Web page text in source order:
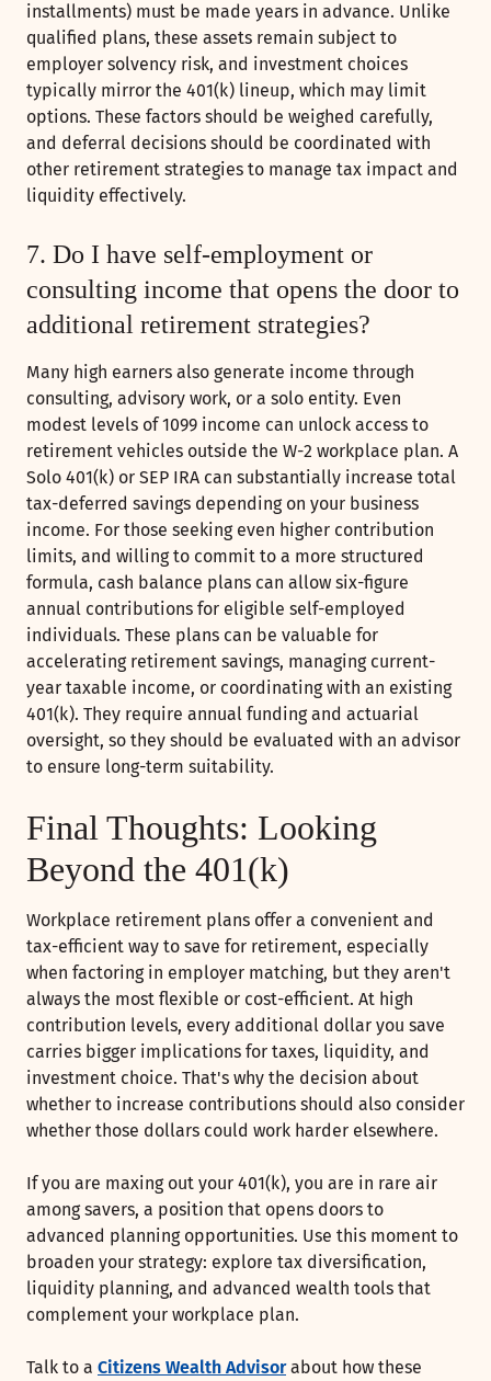
installments) must be made years in advance. Unlike
qualified plans, these assets remain subject to
employer solvency risk, and investment choices
typically mirror the 401(k) lineup, which may limit
options. These factors should be weighed carefully,
and deferral decisions should be coordinated with
other retirement strategies to manage tax impact and
liquidity effectively.
7. Do I have self-employment or
consulting income that opens the door to
additional retirement strategies?
Many high earners also generate income through
consulting, advisory work, or a solo entity. Even
modest levels of 1099 income can unlock access to
retirement vehicles outside the W-2 workplace plan. A
Solo 401(k) or SEP IRA can substantially increase total
tax-deferred savings depending on your business
income. For those seeking even higher contribution
limits, and willing to commit to a more structured
formula, cash balance plans can allow six-figure
annual contributions for eligible self-employed
individuals. These plans can be valuable for
accelerating retirement savings, managing current-
year taxable income, or coordinating with an existing
401(k). They require annual funding and actuarial
oversight, so they should be evaluated with an advisor
to ensure long-term suitability.
Final Thoughts: Looking
Beyond the 401(k)
Workplace retirement plans offer a convenient and
tax-efficient way to save for retirement, especially
when factoring in employer matching, but they aren't
always the most flexible or cost-efficient. At high
contribution levels, every additional dollar you save
carries bigger implications for taxes, liquidity, and
investment choice. That's why the decision about
whether to increase contributions should also consider
whether those dollars could work harder elsewhere.
If you are maxing out your 401(k), you are in rare air
among savers, a position that opens doors to
advanced planning opportunities. Use this moment to
broaden your strategy: explore tax diversification,
liquidity planning, and advanced wealth tools that
complement your workplace plan.
Talk to a Citizens Wealth Advisorabout how these